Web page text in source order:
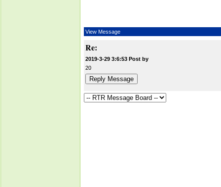
View Message
Re:
2019-3-29 3:6:53 Post by
20